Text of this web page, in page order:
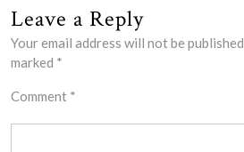
Leave a Reply
Your email address will not be published.
marked *
Comment *